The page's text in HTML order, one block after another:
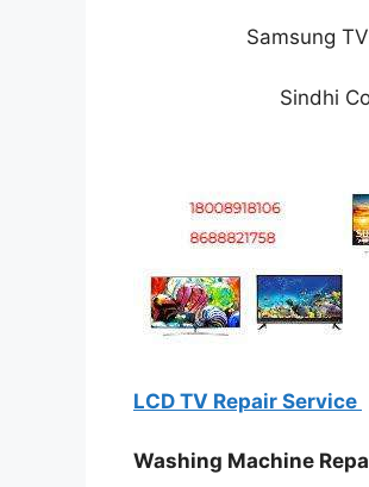
Samsung
Sindhi
LCD TV Repair Service
Washing Machine